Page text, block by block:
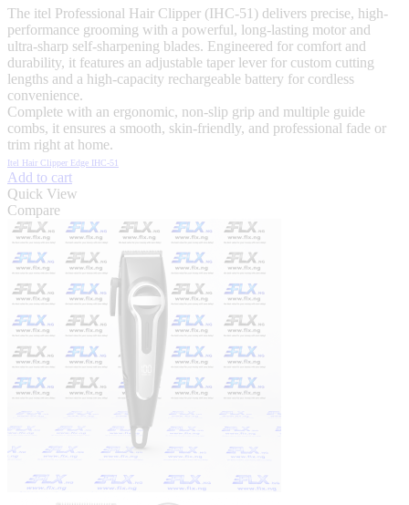
The itel Professional Hair Clipper (IHC-51) delivers precise, high-
performance grooming with a powerful, long-lasting motor and
ultra-sharp self-sharpening blades. Engineered for comfort and
durability, it features an adjustable taper lever for custom cutting
lengths and a high-capacity rechargeable battery for cordless
convenience.
Complete with an ergonomic, non-slip grip and multiple guide
combs, it ensures a smooth, skin-friendly, and professional fade or
trim right at home.
Itel Hair Clipper Edge IHC-51
Add to cart
Quick View
Compare